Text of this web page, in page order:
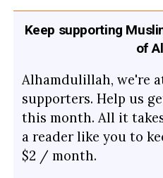
Keep supporting
of
Alhamdulillah, we're
supporters. Help us
this month. All it
a reader like you to
$2 / month.